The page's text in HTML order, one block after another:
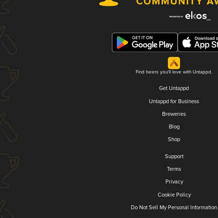
Find beers you'll love with Untappd.
Get Untappd
Untappd for Business
Breweries
Blog
Shop
Support
Terms
Privacy
Cookie Policy
Do Not Sell My Personal Information